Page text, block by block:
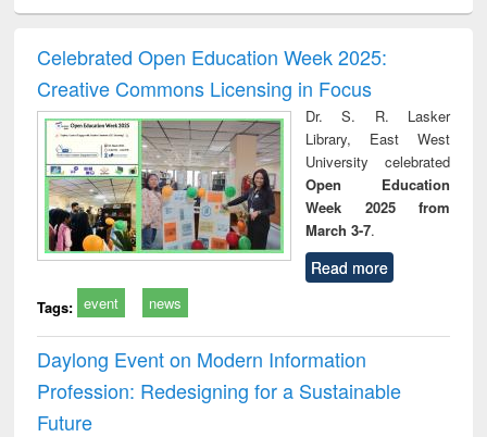
and report writing
: a practical
approach to
business &
technical
communication
treatment and
reuse
Celebrated Open Education Week 2025:
Creative Commons Licensing in Focus
Dr. S. R. Lasker
Library, East West
University celebrated
Open Education
Week 2025 from
March 3-7.
Read more
Tags: event news
Daylong Event on Modern Information
Profession: Redesigning for a Sustainable
Future